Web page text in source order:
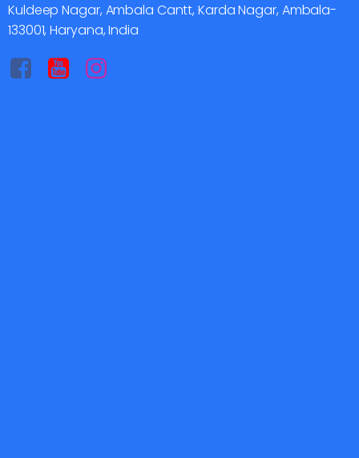
Kuldeep Nagar, Ambala Cantt, Karda Nagar, Ambala-
133001, Haryana, India